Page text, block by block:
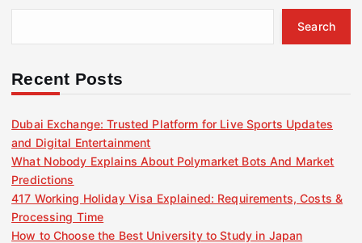
f
r
Search
Recent Posts
Dubai Exchange: Trusted Platform for Live Sports Updates
and Digital Entertainment
What Nobody Explains About Polymarket Bots And Market
Predictions
417 Working Holiday Visa Explained: Requirements, Costs &
Processing Time
How to Choose the Best University to Study in Japan